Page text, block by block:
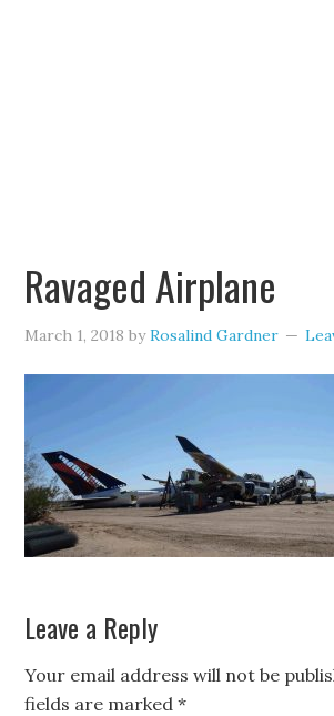
Ravaged Airplane
March 1, 2018 byRosalind Gardner
Leave a Reply
Your email address will not be
fields are marked*